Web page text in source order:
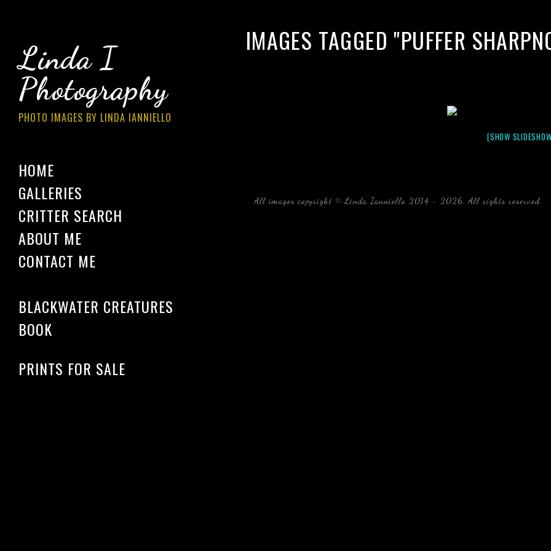
Linda I
Photography
PHOTO IMAGES BY LINDA IANNIELLO
HOME
GALLERIES
CRITTER SEARCH
ABOUT ME
CONTACT ME
BLACKWATER CREATURES
BOOK
PRINTS FOR SALE
IMAGES TAGGED "PUFFER
[SHOW
All images copyright © Linda Ianniello 2014 - 2026. All rights reserved.
Florida Linda Ianniello fish mollusks crustaceans